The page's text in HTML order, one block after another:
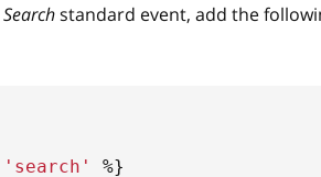
Searchstandard event, add the
' search '
%}